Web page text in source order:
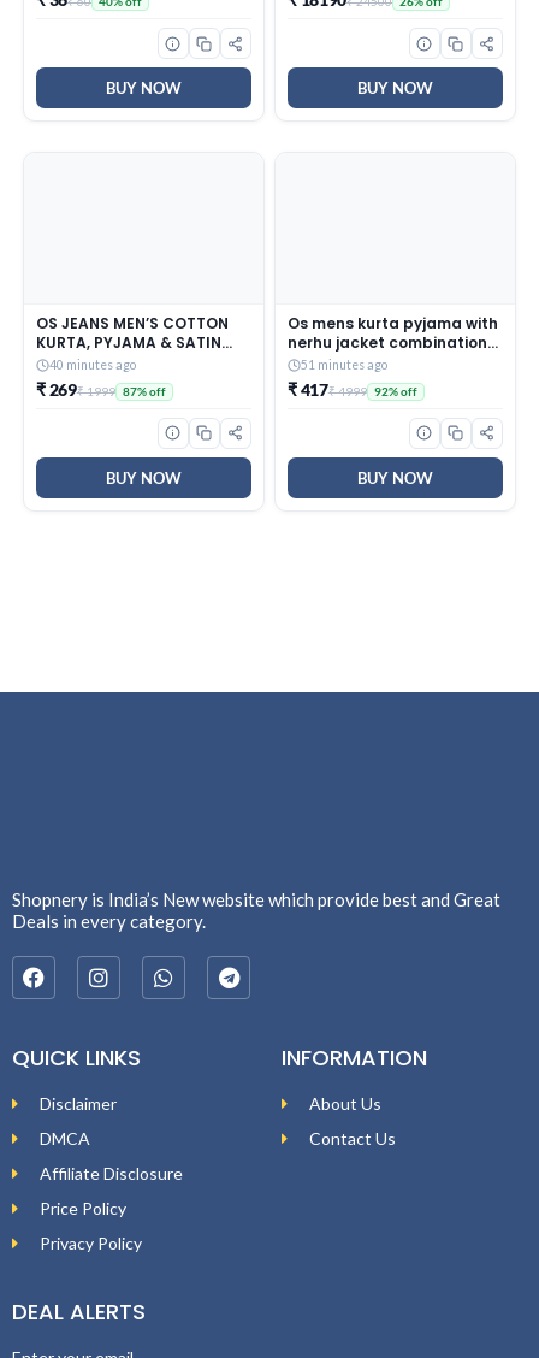
BUY NOW
Vegetable Box, 4 Year
Super Warranty & Base
Stand (2026, IFBDC-
213EYBNED, Divine Bliss
BUY NOW
OS JEANS MEN’S COTTON
KURTA, PYJAMA & SATIN
NERHU JACKETS COMBO
SET OF 3 PCS (SIZE: Medium
TO 2XL)
40 minutes ago
₹ 269₹ 1999 87% off
BUY NOW
Os mens kurta pyjama with
nerhu jacket combination
of baap-beta & father
and son’s | 100% cotton
kurta pyjama | Nerhu
jacket satin material-Man-
36 / Boy (2-3 year), yellow
51 minutes ago
₹ 417₹ 4999 92% off
BUY NOW
Shopnery is India’s New website which provide best and Great
Deals in every category.
QUICK LINKS
Disclaimer
DMCA
Affiliate Disclosure
Price Policy
Privacy Policy
INFORMATION
About Us
Contact Us
DEAL ALERTS